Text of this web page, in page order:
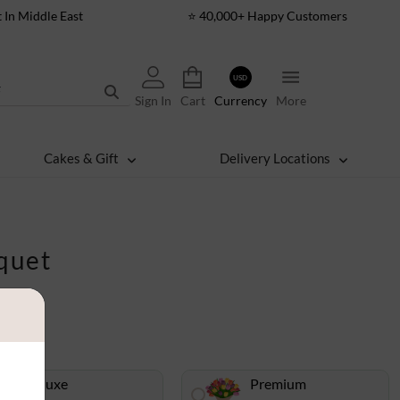
Middle East ⭐ 40,000+ Happy Customers
Sign In Cart
USD
Currency More
Cakes & Gift Delivery Locations
Deluxe Premium